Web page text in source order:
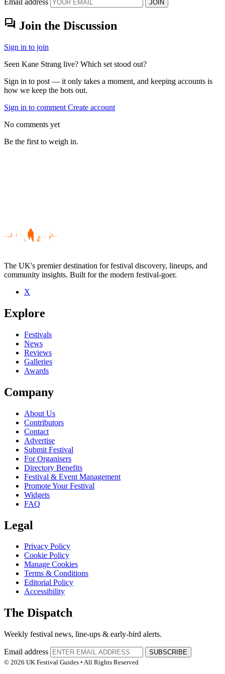
Email address JOIN
forum Join the Discussion
Sign in to join
Seen Kane Strang live? Which set stood out?
Sign in to post — it only takes a moment, and keeping accounts is
how we keep the bots out.
Sign in to comment Create account
No comments yet
Be the first to weigh in.
Be the first to comment
Seen Kane Strang live? Which set stood out?
close
The UK's premier destination for festival discovery, lineups, and
community insights. Built for the modern festival-goer.
X
Explore
Festivals
News
Reviews
Galleries
Awards
Company
About Us
Contributors
Contact
Advertise
Submit Festival
For Organisers
Directory Benefits
Festival & Event Management
Promote Your Festival
Widgets
FAQ
Legal
Privacy Policy
Cookie Policy
Manage Cookies
Terms & Conditions
Editorial Policy
Accessibility
The Dispatch
Weekly festival news, line-ups & early-bird alerts.
Email address
SUBSCRIBE
© 2026 UK Festival Guides • All Rights Reserved